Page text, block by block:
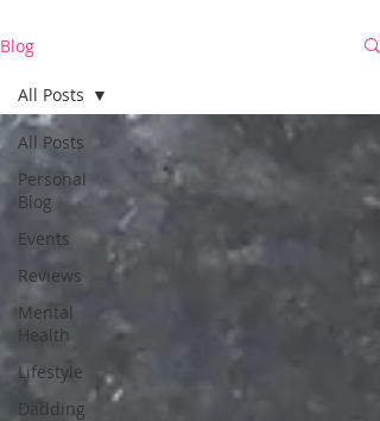
Blog
All Posts
Personal
Blog
Events
Reviews
Mental
Health
Lifestyle
Dadding
All Posts